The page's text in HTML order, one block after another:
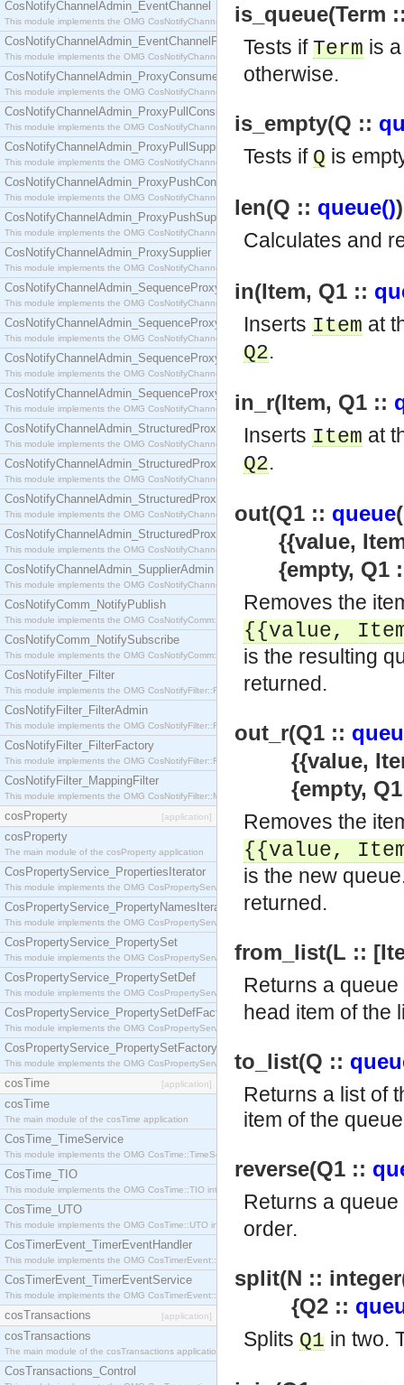
CosNotifyChannelAdmin_EventChannel
This module implements the OMG CosNotifyChannelAdmin::EventChannel interface.
CosNotifyChannelAdmin_EventChannelFactory
This module implements the OMG CosNotifyChannelAdmin::EventChannelFactory interface.
CosNotifyChannelAdmin_ProxyConsumer
This module implements the OMG CosNotifyChannelAdmin::ProxyConsumer interface.
CosNotifyChannelAdmin_ProxyPullConsumer
This module implements the OMG CosNotifyChannelAdmin::ProxyPullConsumer interface.
CosNotifyChannelAdmin_ProxyPullSupplier
This module implements the OMG CosNotifyChannelAdmin::ProxyPullSupplier interface.
CosNotifyChannelAdmin_ProxyPushConsumer
This module implements the OMG CosNotifyChannelAdmin::ProxyPushConsumer interface.
CosNotifyChannelAdmin_ProxyPushSupplier
This module implements the OMG CosNotifyChannelAdmin::ProxyPushSupplier interface.
CosNotifyChannelAdmin_ProxySupplier
This module implements the OMG CosNotifyChannelAdmin::ProxySupplier interface.
CosNotifyChannelAdmin_SequenceProxyPullConsumer
This module implements the OMG CosNotifyChannelAdmin::SequenceProxyPullConsumer
CosNotifyChannelAdmin_SequenceProxyPullSupplier
This module implements the OMG CosNotifyChannelAdmin::SequenceProxyPullSupplier
CosNotifyChannelAdmin_SequenceProxyPushConsumer
This module implements the OMG CosNotifyChannelAdmin::SequenceProxyPushConsumer
CosNotifyChannelAdmin_SequenceProxyPushSupplier
This module implements the OMG CosNotifyChannelAdmin::SequenceProxyPushSupplier
CosNotifyChannelAdmin_StructuredProxyPullConsumer
This module implements the OMG CosNotifyChannelAdmin::StructuredProxyPullConsumer
CosNotifyChannelAdmin_StructuredProxyPullSupplier
This module implements the OMG CosNotifyChannelAdmin::StructuredProxyPullSupplier
CosNotifyChannelAdmin_StructuredProxyPushConsumer
This module implements the OMG CosNotifyChannelAdmin::StructuredProxyPushConsumer
CosNotifyChannelAdmin_StructuredProxyPushSupplier
This module implements the OMG CosNotifyChannelAdmin::StructuredProxyPushSupplier
CosNotifyChannelAdmin_SupplierAdmin
This module implements the OMG CosNotifyChannelAdmin::SupplierAdmin interface.
CosNotifyComm_NotifyPublish
This module implements the OMG CosNotifyComm::NotifyPublish interface.
CosNotifyComm_NotifySubscribe
This module implements the OMG CosNotifyComm::NotifySubscribe interface.
CosNotifyFilter_Filter
This module implements the OMG CosNotifyFilter::Filter interface.
CosNotifyFilter_FilterAdmin
This module implements the OMG CosNotifyFilter::FilterAdmin interface.
CosNotifyFilter_FilterFactory
This module implements the OMG CosNotifyFilter::FilterFactory interface.
CosNotifyFilter_MappingFilter
This module implements the OMG CosNotifyFilter::MappingFilter interface.
cosProperty [application]
cosProperty
The main module of the cosProperty application
CosPropertyService_PropertiesIterator
This module implements the OMG CosPropertyService::PropertiesIterator interface.
CosPropertyService_PropertyNamesIterator
This module implements the OMG CosPropertyService::PropertyNamesIterator interface.
CosPropertyService_PropertySet
This module implements the OMG CosPropertyService::PropertySet interface.
CosPropertyService_PropertySetDef
This module implements the OMG CosPropertyService::PropertySetDef interface.
CosPropertyService_PropertySetDefFactory
This module implements the OMG CosPropertyService::PropertySetDefFactory interface.
CosPropertyService_PropertySetFactory
This module implements the OMG CosPropertyService::PropertySetFactory interface.
cosTime [application]
cosTime
The main module of the cosTime application
CosTime_TimeService
This module implements the OMG CosTime::TimeService interface.
CosTime_TIO
This module implements the OMG CosTime::TIO interface.
CosTime_UTO
This module implements the OMG CosTime::UTO interface.
CosTimerEvent_TimerEventHandler
This module implements the OMG CosTimerEvent::TimerEventHandler interface.
CosTimerEvent_TimerEventService
This module implements the OMG CosTimerEvent::TimerEventService interface.
cosTransactions [application]
cosTransactions
The main module of the cosTransactions application.
CosTransactions_Control
is_queue(Term
Tests ifTerm is
otherwise.
is_empty(Q ::
Tests ifQ is
len(Q :: queue()
Calculates and
in(Item, Q1 ::
Inserts Item at
Q2.
in_r(Item, Q1 ::
Inserts Item at
Q2.
out(Q1 :: queue
{{value,
{empty, Q1
Removes the
{{value,
is the resulting
returned.
out_r(Q1 ::
{{value,
{empty,
Removes the
{{value,
is the new
returned.
from_list(L ::
Returns a
head item of the
to_list(Q ::
Returns a list of
item of the
reverse(Q1 ::
Returns a queue
order.
split(N ::
{Q2 ::
Splits Q1 in two.